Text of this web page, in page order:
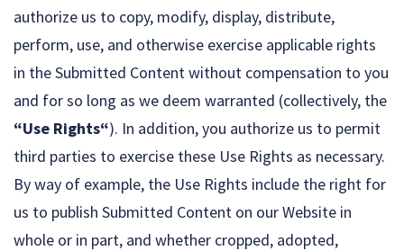
authorize us to copy, modify, display, distribute,
perform, use, and otherwise exercise applicable rights
in the Submitted Content without compensation to you
and for so long as we deem warranted (collectively, the
“Use Rights“). In addition, you authorize us to permit
third parties to exercise these Use Rights as necessary.
By way of example, the Use Rights include the right for
us to publish Submitted Content on our Website in
whole or in part, and whether cropped, adopted,